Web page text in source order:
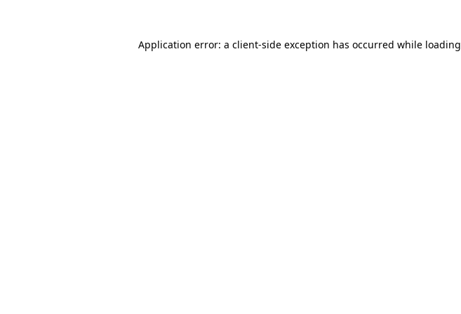
Application error: a client-side exception has occurred while loading